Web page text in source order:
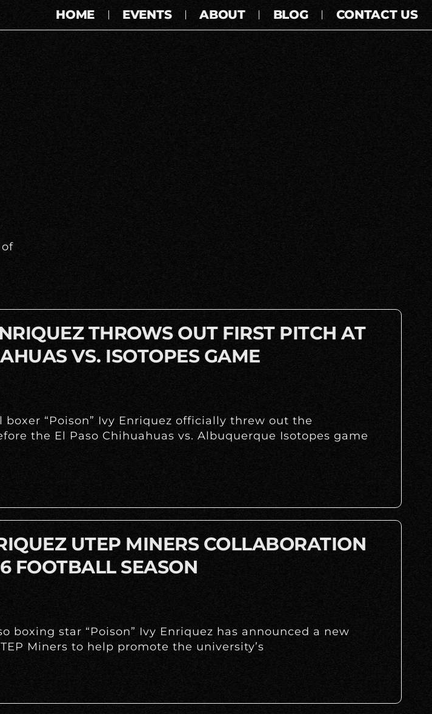
HOME EVENTS ABOUT BLOG CONTACT US
THROWS OUT FIRST PITCH AT
VS. ISOTOPES GAME
boxer “Poison” Ivy Enriquez officially threw out the
the El Paso Chihuahuas vs. Albuquerque Isotopes game
UTEP MINERS COLLABORATION
FOOTBALL SEASON
boxing star “Poison” Ivy Enriquez has announced a new
Miners to help promote the university’s